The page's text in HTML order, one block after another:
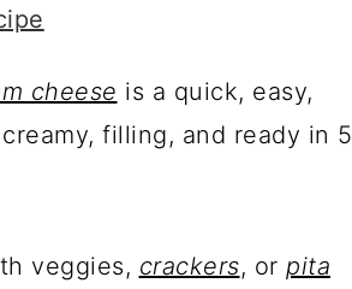
cheese is a quick, easy,
filling, and ready in 5
veggies, crackers, or pita